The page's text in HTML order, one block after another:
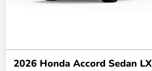
2026 Honda Accord Sedan LX